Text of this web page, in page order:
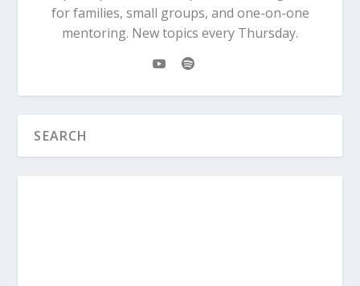
for families, small groups, and one-on-one
mentoring. New topics every Thursday.